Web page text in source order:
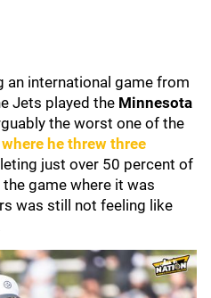
an international game from
Jets played the Minnesota
the worst one of the
where he threw three
just over 50 percent of
game where it was
was still not feeling like